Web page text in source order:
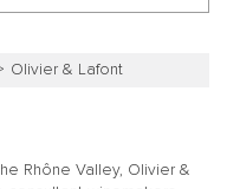
Olivier & Lafont
Rhône Valley, Olivier &